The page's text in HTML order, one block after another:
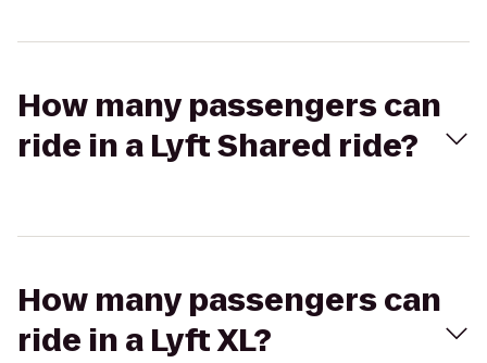
How many passengers can
ride in a Lyft Shared ride?
How many passengers can
ride in a Lyft XL?